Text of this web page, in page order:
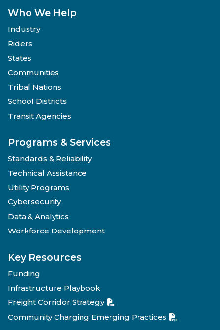
Who We Help
Industry
Riders
States
Communities
Tribal Nations
School Districts
Transit Agencies
Programs & Services
Standards & Reliability
Technical Assistance
Utility Programs
Cybersecurity
Data & Analytics
Workforce Development
Key Resources
Funding
Infrastructure Playbook
Freight Corridor Strategy
Community Charging Emerging Practices